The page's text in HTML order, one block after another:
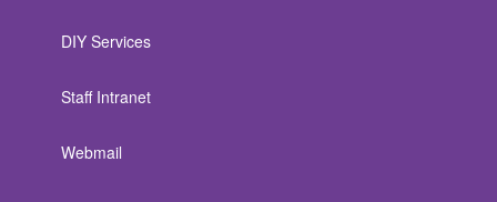
DIY Services
Staff Intranet
Webmail